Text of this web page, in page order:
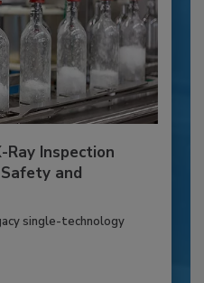
Inspection
and
single-technology